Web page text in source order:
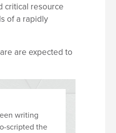
critical resource
of a rapidly
are expected to
writing
scripted the